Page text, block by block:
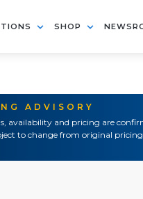
SHOP
ADVISORY
availability and pricing are
to change from original